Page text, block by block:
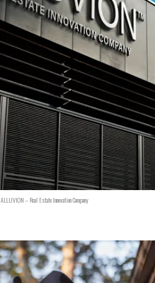
ALLUVION – Real Estate Innovation Company